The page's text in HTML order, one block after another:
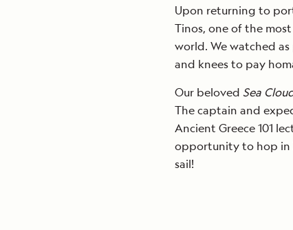
Upon returning to
Tinos, one of the
world. We watched
and knees to pay
Our beloved Sea
The captain and
Ancient Greece 101
opportunity to hop in
sail!